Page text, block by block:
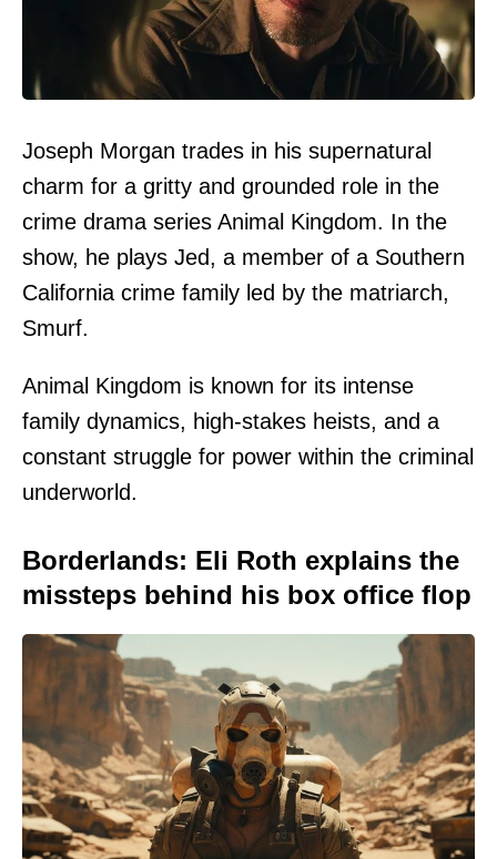
Joseph Morgan trades in his supernatural
charm for a gritty and grounded role in the
crime drama series Animal Kingdom. In the
show, he plays Jed, a member of a Southern
California crime family led by the matriarch,
Smurf.
Animal Kingdom is known for its intense
family dynamics, high-stakes heists, and a
constant struggle for power within the criminal
underworld.
Borderlands: Eli Roth explains the
missteps behind his box office flop